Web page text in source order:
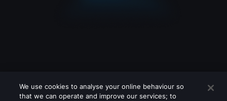
We use cookies to analyse your online behaviour so
that we can operate and improve our services; to